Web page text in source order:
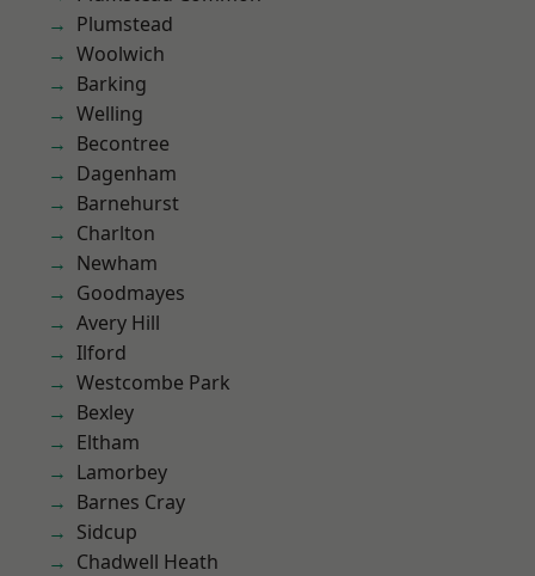
Plumstead
Woolwich
Barking
Welling
Becontree
Dagenham
Barnehurst
Charlton
Newham
Goodmayes
Avery Hill
Ilford
Westcombe Park
Bexley
Eltham
Lamorbey
Barnes Cray
Sidcup
Chadwell Heath